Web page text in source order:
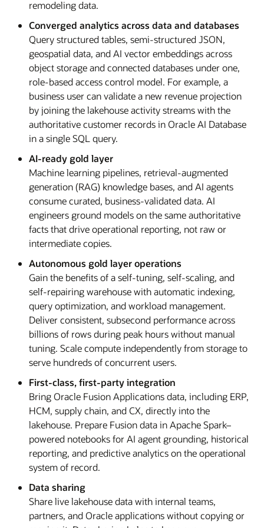
remodeling data.
Converged analytics across data and databases
Query structured tables, semi-structured JSON,
geospatial data, and AI vector embeddings across
object storage and connected databases under one,
role-based access control model. For example, a
business user can validate a new revenue projection
by joining the lakehouse activity streams with the
authoritative customer records in Oracle AI Database
in a single SQL query.
AI-ready gold layer
Machine learning pipelines, retrieval-augmented
generation (RAG) knowledge bases, and AI agents
consume curated, business-validated data. AI
engineers ground models on the same authoritative
facts that drive operational reporting, not raw or
intermediate copies.
Autonomous gold layer operations
Gain the benefits of a self-tuning, self-scaling, and
self-repairing warehouse with automatic indexing,
query optimization, and workload management.
Deliver consistent, subsecond performance across
billions of rows during peak hours without manual
tuning. Scale compute independently from storage to
serve hundreds of concurrent users.
First-class, first-party integration
Bring Oracle Fusion Applications data, including ERP,
HCM, supply chain, and CX, directly into the
lakehouse. Prepare Fusion data in Apache Spark–
powered notebooks for AI agent grounding, historical
reporting, and predictive analytics on the operational
system of record.
Data sharing
Share live lakehouse data with internal teams,
partners, and Oracle applications without copying or